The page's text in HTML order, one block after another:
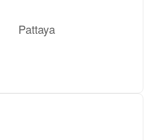
Pattaya